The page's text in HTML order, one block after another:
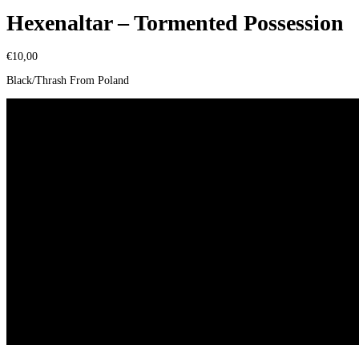
Hexenaltar – Tormented Possession
€10,00
Black/Thrash From Poland